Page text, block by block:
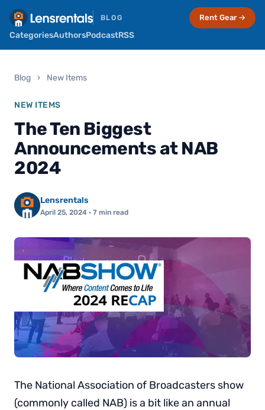
BLOG
CategoriesAuthorsPodcastRSS
Rent Gear →
Blog › New Items
NEW ITEMS
The Ten Biggest
Announcements at NAB
2024
Lensrentals
April 25, 2024 · 7 min read
The National Association of Broadcasters show
(commonly called NAB) is a bit like an annual